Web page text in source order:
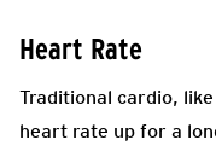
Heart Rate
Traditional cardio,
heart rate up for a